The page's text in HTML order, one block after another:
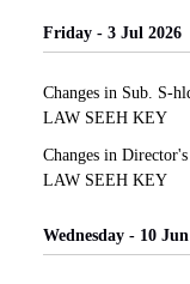
Friday - 3 Jul 2026
Changes in Sub. S-
LAW SEEH KEY
Changes in
LAW SEEH KEY
Wednesday - 10